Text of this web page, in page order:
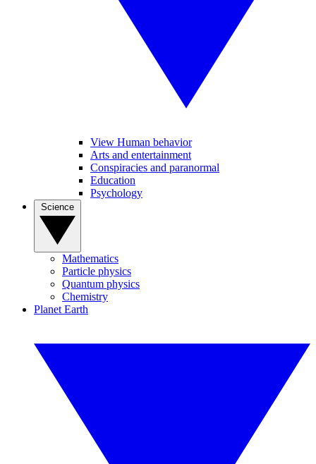
View Human behavior
Arts and entertainment
Conspiracies and paranormal
Education
Psychology
Mathematics
Particle physics
Quantum physics
Chemistry
Planet Earth